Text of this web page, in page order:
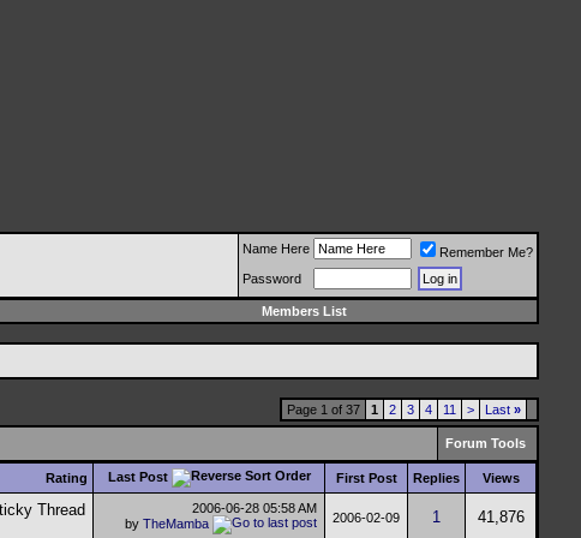
Name Here
Remember Me?
Password
Members List
Page 1 of 37 1 2 3 4 11 > Last »
Forum Tools
Rating Last Post First Post Replies Views
2006-06-28 05:58 AM
by TheMamba 2006-02-09 1 41,876